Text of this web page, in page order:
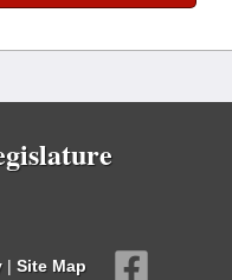
| Site Map